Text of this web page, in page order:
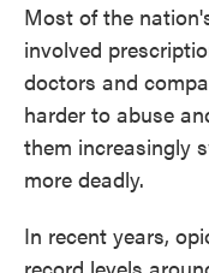
Most of the
involved
doctors and
harder to abuse
them increasingly
more deadly.
In recent years,